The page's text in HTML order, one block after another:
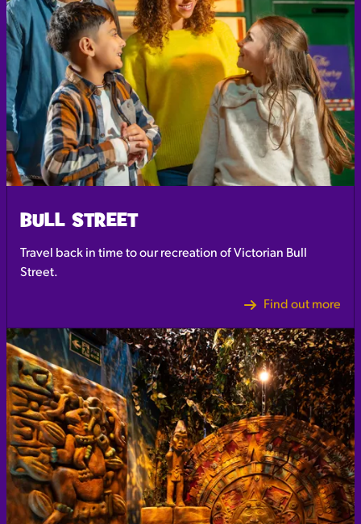
BULL STREET
Travel back in time to our recreation of Victorian Bull
Street.
Find out more